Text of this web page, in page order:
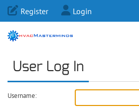
Register Login
User Log In
Username: